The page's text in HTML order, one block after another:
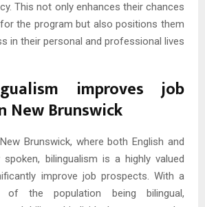
This not only enhances their chances
the program but also positions them
in their personal and professional lives
improves job
New Brunswick
Brunswick, where both English and
spoken, bilingualism is a highly valued
improve job prospects. With a
of the population being bilingual,